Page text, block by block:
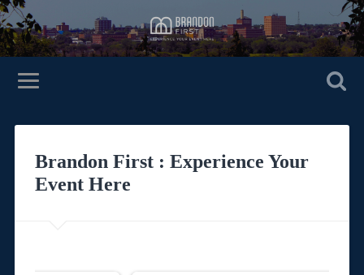
Brandon First : Experience Your
Event Here